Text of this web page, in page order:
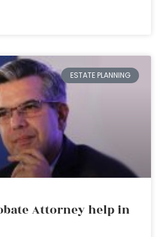
ESTATE PLANNING
Attorney help in